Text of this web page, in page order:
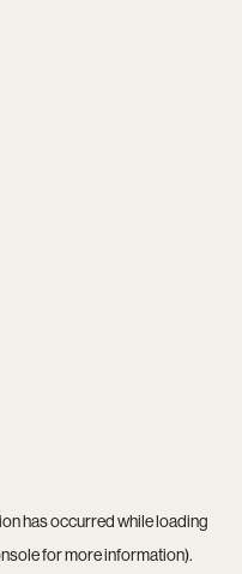
has occurred while loading
for more information).